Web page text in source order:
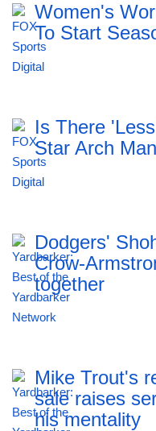
Women's
To Start
Is There
Star Arch
Dodgers'
Crow-
together
Mike Trout's
sale raises
his mentality